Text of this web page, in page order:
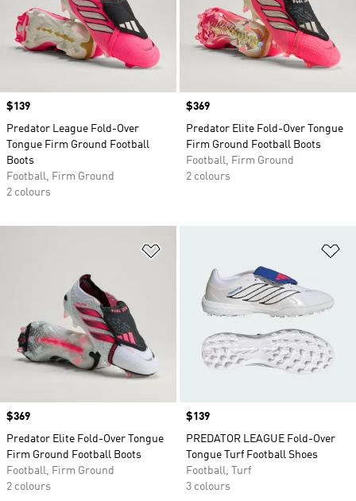
Price
$139
Predator League Fold-Over
Tongue Firm Ground Football
Boots
Football, Firm Ground
2 colours
Price
$369
Predator Elite Fold-Over Tongue
Firm Ground Football Boots
Football, Firm Ground
2 colours
Price
$369
Predator Elite Fold-Over Tongue
Firm Ground Football Boots
Football, Firm Ground
2 colours
Price
$139
PREDATOR LEAGUE Fold-Over
Tongue Turf Football Shoes
Football, Turf
3 colours